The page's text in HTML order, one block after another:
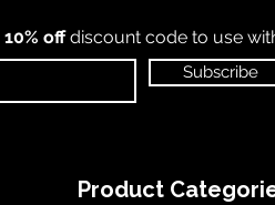
10% offdiscount code to use
Subscribe
Product